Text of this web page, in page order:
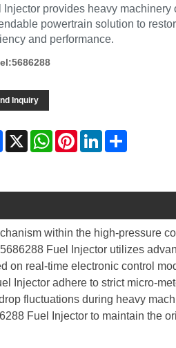
Injector provides heavy machinery
powertrain solution to
and performance.
Inquiry
Facebook
X WhatsAppPinterestLinkedInShare
within the high-pressure
Fuel Injector utilizes
on real-time electronic control
Injector adhere to strict micro-
fluctuations during heavy
Fuel Injector to maintain the